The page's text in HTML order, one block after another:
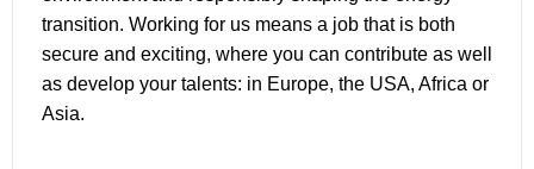
transition. Working for us means a job that is both
secure and exciting, where you can contribute as well
as develop your talents: in Europe, the USA, Africa or
Asia.